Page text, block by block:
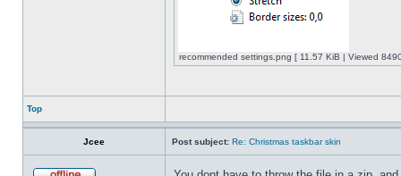
recommended settings.png [ 11.57 KiB | Viewed
Top
Jcee Post subject: Re: Christmas taskbar skin